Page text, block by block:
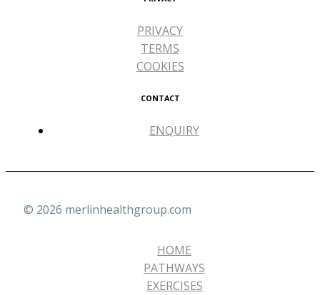
PRIVACY
TERMS
COOKIES
CONTACT
ENQUIRY
© 2026 merlinhealthgroup.com
HOME
PATHWAYS
EXERCISES